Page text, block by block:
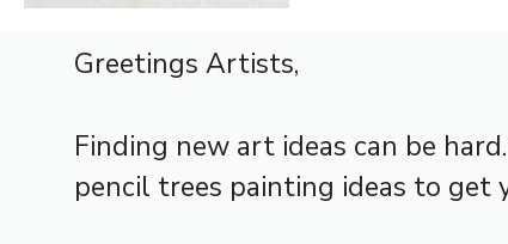
Greetings Artists,
Finding new art ideas can be
pencil trees painting ideas to get